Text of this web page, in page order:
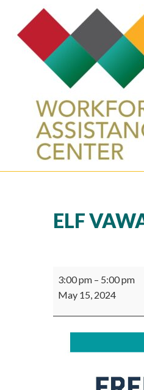
ELF
VAWA
&
U-
3:00 pm – 5:00 pm
May 15, 2024